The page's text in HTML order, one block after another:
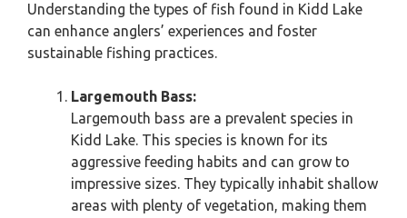
Understanding the types of fish found in Kidd Lake
can enhance anglers’ experiences and foster
sustainable fishing practices.
Largemouth Bass:
Largemouth bass are a prevalent species in
Kidd Lake. This species is known for its
aggressive feeding habits and can grow to
impressive sizes. They typically inhabit shallow
areas with plenty of vegetation, making them